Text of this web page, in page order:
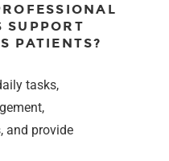
SUPPORT
PATIENTS?
tasks,
and provide